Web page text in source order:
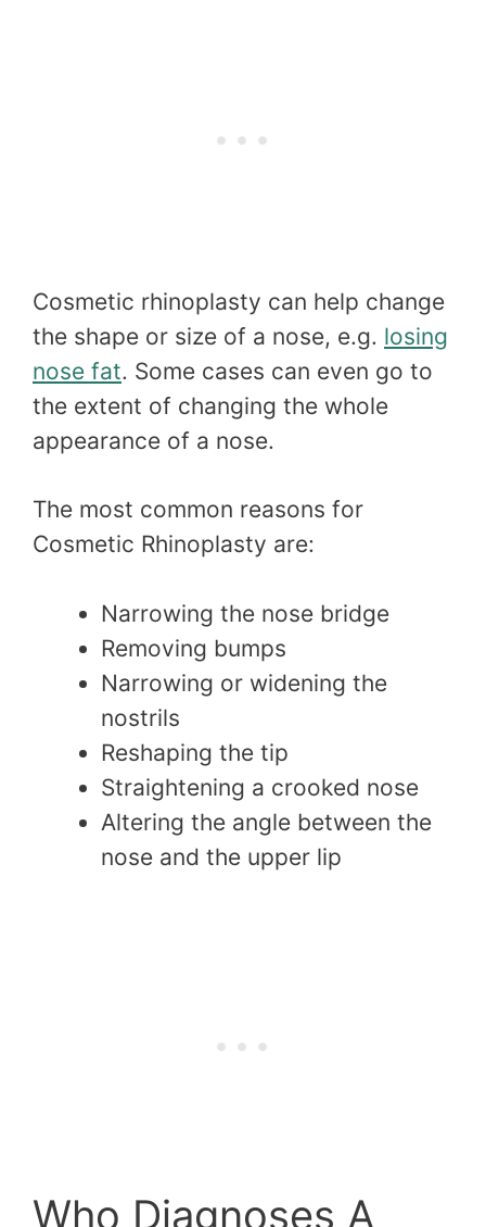
Cosmetic rhinoplasty can help change
the shape or size of a nose, e.g. losing
nose fat. Some cases can even go to
the extent of changing the whole
appearance of a nose.
The most common reasons for
Cosmetic Rhinoplasty are:
Narrowing the nose bridge
Removing bumps
Narrowing or widening the
nostrils
Reshaping the tip
Straightening a crooked nose
Altering the angle between the
nose and the upper lip
Who Diagnoses A